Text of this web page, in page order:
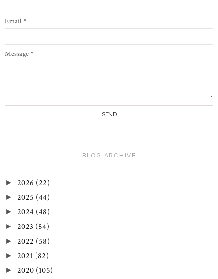
Email *
Message *
BLOG ARCHIVE
► 2026 (22)
► 2025 (44)
► 2024 (48)
► 2023 (54)
► 2022 (58)
► 2021 (82)
► 2020 (105)